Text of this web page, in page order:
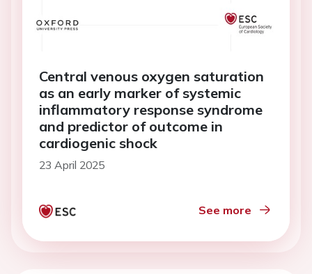
Central venous oxygen saturation
as an early marker of systemic
inflammatory response syndrome
and predictor of outcome in
cardiogenic shock
23 April 2025
See more